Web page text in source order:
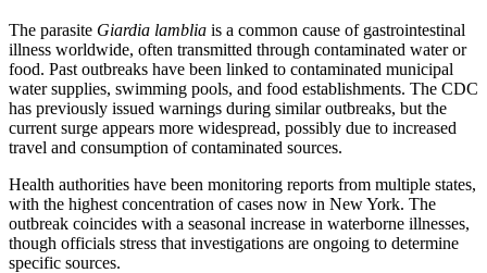
The parasite Giardia lamblia is a common cause of gastrointestinal
illness worldwide, often transmitted through contaminated water or
food. Past outbreaks have been linked to contaminated municipal
water supplies, swimming pools, and food establishments. The CDC
has previously issued warnings during similar outbreaks, but the
current surge appears more widespread, possibly due to increased
travel and consumption of contaminated sources.
Health authorities have been monitoring reports from multiple states,
with the highest concentration of cases now in New York. The
outbreak coincides with a seasonal increase in waterborne illnesses,
though officials stress that investigations are ongoing to determine
specific sources.